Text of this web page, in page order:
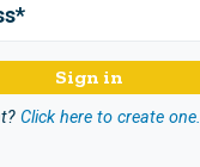
Click here to create one.